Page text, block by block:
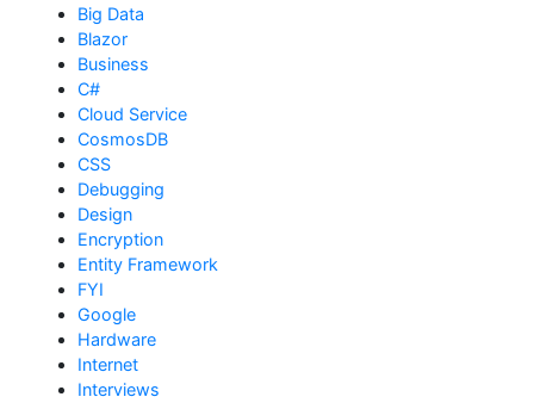
Big Data
Blazor
Business
C#
Cloud Service
CosmosDB
CSS
Debugging
Design
Encryption
Entity Framework
FYI
Google
Hardware
Internet
Interviews